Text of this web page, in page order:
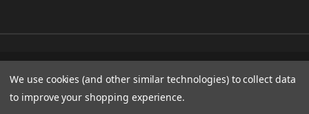
PI 2 8382 HINNERUP DENMARK
+45 70 20 74 73
We use cookies (and other similar technologies) to collect data
to improve your shopping experience.